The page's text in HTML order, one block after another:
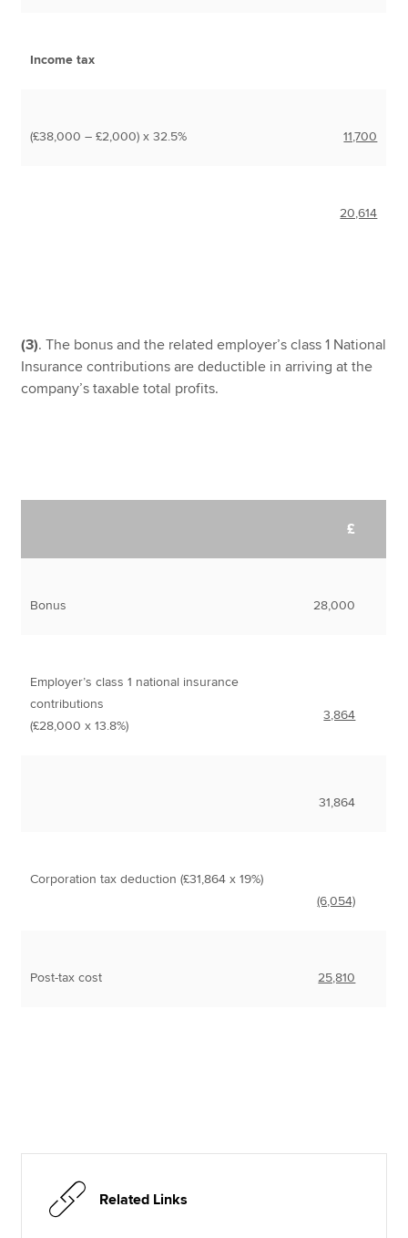
Income tax
(£38,000 – £2,000) x 32.5% 11,700
20,614
(3). The bonus and the related employer’s class 1 National
Insurance contributions are deductible in arriving at the
company’s taxable total profits.
£
Bonus 28,000
Employer’s class 1 national insurance
contributions
(£28,000 x 13.8%)
3,864
31,864
Corporation tax deduction (£31,864 x 19%)
(6,054)
Post-tax cost 25,810
Related Links